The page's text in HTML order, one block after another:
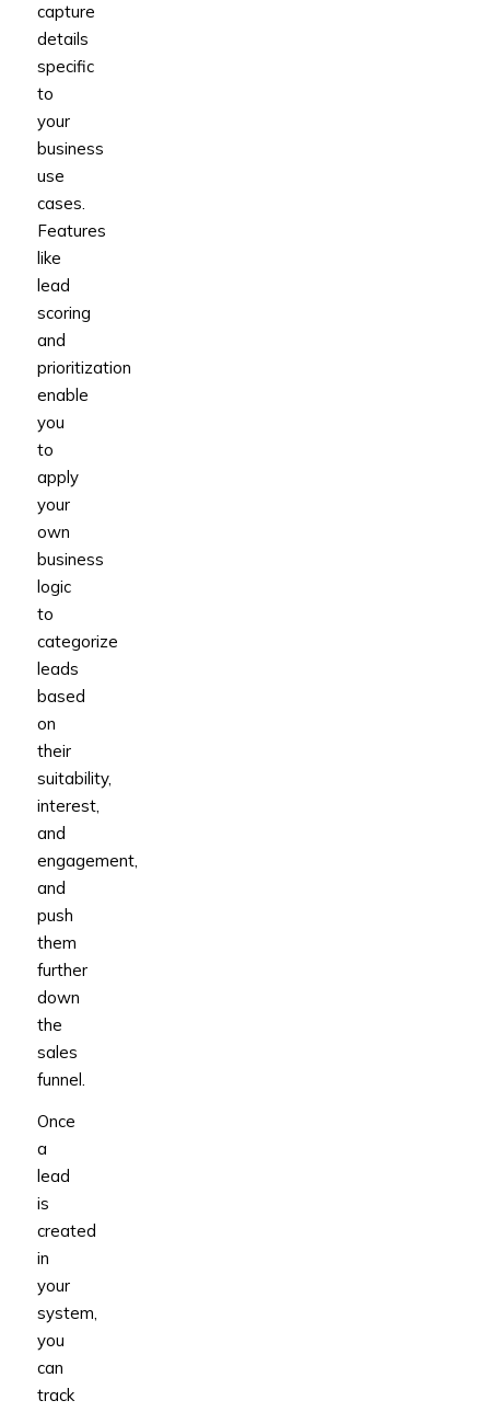
capture
details
specific
to
your
business
use
cases.
Features
like
lead
scoring
and
prioritization
enable
you
to
apply
your
own
business
logic
to
categorize
leads
based
on
their
suitability,
interest,
and
engagement,
and
push
them
further
down
the
sales
funnel.
Once
a
lead
is
created
in
your
system,
you
can
track